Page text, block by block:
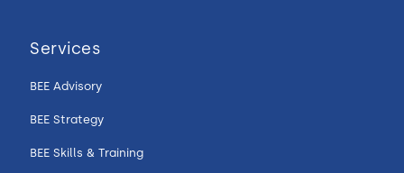
Services
BEE Advisory
BEE Strategy
BEE Skills & Training